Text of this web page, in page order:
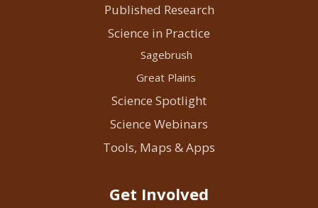
Published Research
Science in Practice
Sagebrush
Great Plains
Science Spotlight
Science Webinars
Tools, Maps & Apps
Get Involved